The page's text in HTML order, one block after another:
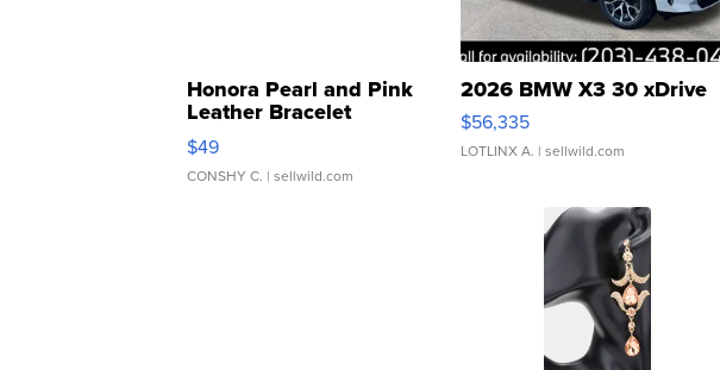
Honora Pearl and Pink
Leather Bracelet
Adjustable Buckle Clo...
$49
CONSHY C. | sellwild.com
2026 BMW X3 30 xDrive
$56,335
LOTLINX A. | sellwild.com